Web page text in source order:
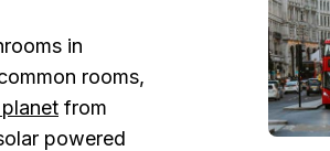
in
rooms,
from
powered